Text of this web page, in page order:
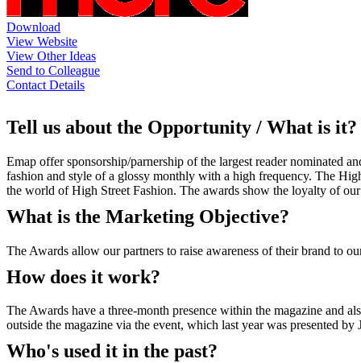
Download
View Website
View Other Ideas
Send to Colleague
Contact Details
Tell us about the Opportunity / What is it?
Emap offer sponsorship/parnership of the largest reader nominated
fashion and style of a glossy monthly with a high frequency. The
the world of High Street Fashion. The awards show the loyalty of
What is the Marketing Objective?
The Awards allow our partners to raise awareness of their brand to
How does it work?
The Awards have a three-month presence within the magazine and
outside the magazine via the event, which last year was presented by
Who's used it in the past?